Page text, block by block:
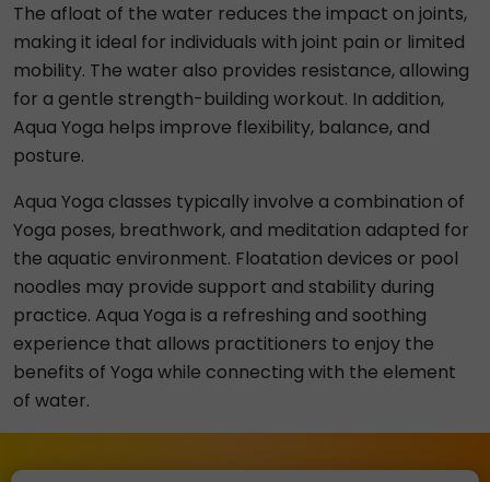
The afloat of the water reduces the impact on joints,
making it ideal for individuals with joint pain or limited
mobility. The water also provides resistance, allowing
for a gentle strength-building workout. In addition,
Aqua Yoga helps improve flexibility, balance, and
posture.
Aqua Yoga classes typically involve a combination of
Yoga poses, breathwork, and meditation adapted for
the aquatic environment. Floatation devices or pool
noodles may provide support and stability during
practice. Aqua Yoga is a refreshing and soothing
experience that allows practitioners to enjoy the
benefits of Yoga while connecting with the element
of water.